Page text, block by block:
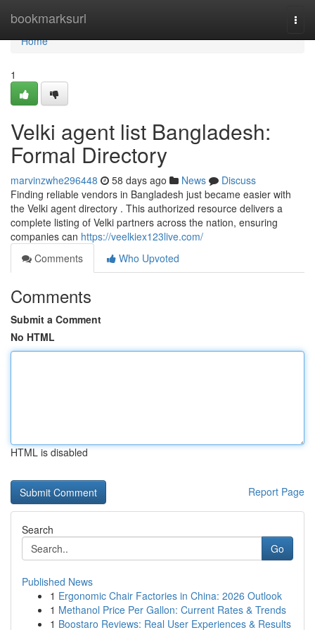
bookmarksurl
Home
Home
1
Velki agent list Bangladesh:
Formal Directory
marvinzwhe296448 58 days ago News
Discuss
Finding reliable vendors in Bangladesh just became easier with
the Velki agent directory . This authorized resource delivers a
complete listing of Velki partners across the nation, ensuring
companies can https://veelkiex123live.com/
Comments
Who Upvoted
Comments
Submit a Comment
No HTML
HTML is disabled
Report Page
Search
Go
Published News
1 Ergonomic Chair Factories in China: 2026 Outlook
1 Methanol Price Per Gallon: Current Rates & Trends
1 Boostaro Reviews: Real User Experiences & Results